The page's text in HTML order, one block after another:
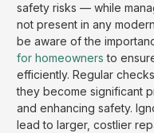
safety risks — while
not present in any
be aware of the
for homeowners to
efficiently. Regular
they become significant
and enhancing safety.
lead to larger, costlier